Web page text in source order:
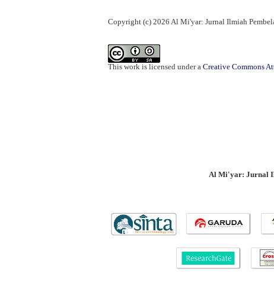
Copyright (c) 2026 Al Mi'yar: Jurnal Ilmiah
This work is licensed under a Creative Commons
Al Mi'yar: Jurnal